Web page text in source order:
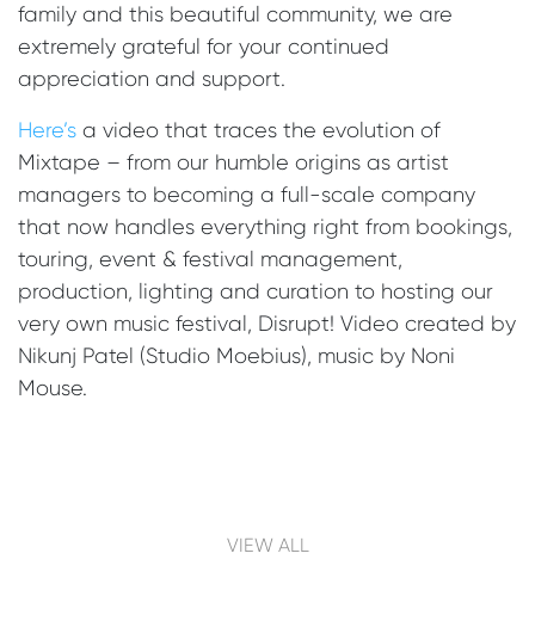
family and this beautiful community, we are
extremely grateful for your continued
appreciation and support.
Here’s a video that traces the evolution of
Mixtape – from our humble origins as artist
managers to becoming a full-scale company
that now handles everything right from bookings,
touring, event & festival management,
production, lighting and curation to hosting our
very own music festival, Disrupt! Video created by
Nikunj Patel (Studio Moebius), music by Noni
Mouse.
Post navigation
VIEW ALL